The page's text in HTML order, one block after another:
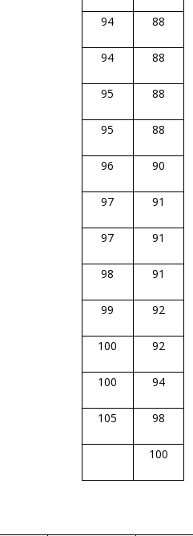
94 88
94 88
95 88
95 88
96 90
97 91
97 91
98 91
99 92
100 92
100 94
105 98
100